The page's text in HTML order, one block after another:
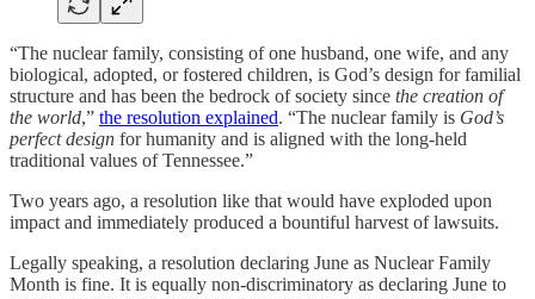
“The nuclear family, consisting of one husband, one wife, and any
biological, adopted, or fostered children, is God’s design for familial
structure and has been the bedrock of society since the creation of
the world,” the resolution explained. “The nuclear family is God’s
perfect design for humanity and is aligned with the long-held
traditional values of Tennessee.”
Two years ago, a resolution like that would have exploded upon
impact and immediately produced a bountiful harvest of lawsuits.
Legally speaking, a resolution declaring June as Nuclear Family
Month is fine. It is equally non-discriminatory as declaring June to